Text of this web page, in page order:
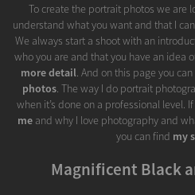
To create the portrait photos we are
understand what you want and that I
We always start a shoot with an
who you are and that you have an idea
more detail. And on this page you
photos. The way I do portrait
when it’s done on a professional level.
me and why I love photography and
you can find my
Magnificent Black